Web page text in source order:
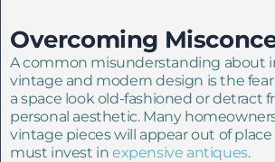
Overcoming
A common misunderstanding about
vintage and modern design is the
a space look old-fashioned or detract
personal aesthetic. Many
vintage pieces will appear out of
must invest in expensive antiques.